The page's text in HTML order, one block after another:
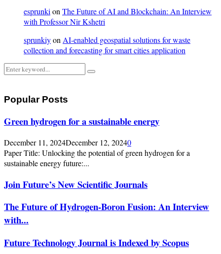
esprunki on The Future of AI and Blockchain: An Interview
with Professor Nir Kshetri
sprunkiyon AI-enabled geospatial solutions for waste
collection and forecasting for smart cities application
Search
for:
Search
Popular Posts
Green hydrogen for a sustainable energy
December 11, 2024December 12, 20240
Paper Title: Unlocking the potential of green hydrogen for a
sustainable energy future:...
Join Future’s New Scientific Journals
The Future of Hydrogen-Boron Fusion: An Interview
with...
Future Technology Journal is Indexed by Scopus